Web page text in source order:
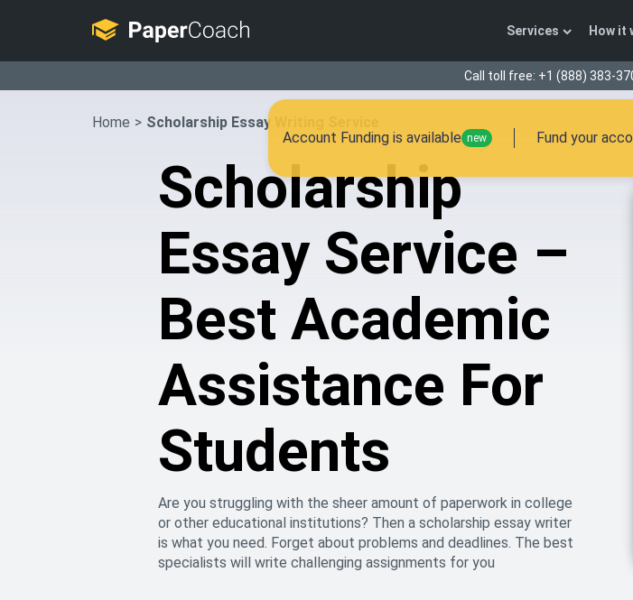
Services How it
Call toll free: +1 (888) 383-
Home > Scholarship Essay Writing Service
Scholarship
Essay Service –
Best Academic
Assistance For
Students
Are you struggling with the sheer amount of paperwork in college
or other educational institutions? Then a scholarship essay writer
is what you need. Forget about problems and deadlines. The best
specialists will write challenging assignments for you
Account Funding is available new Fund your